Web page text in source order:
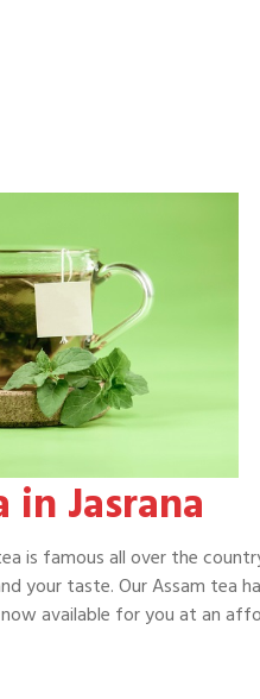
in Jasrana
is famous all over the
your taste. Our Assam tea
available for you at an